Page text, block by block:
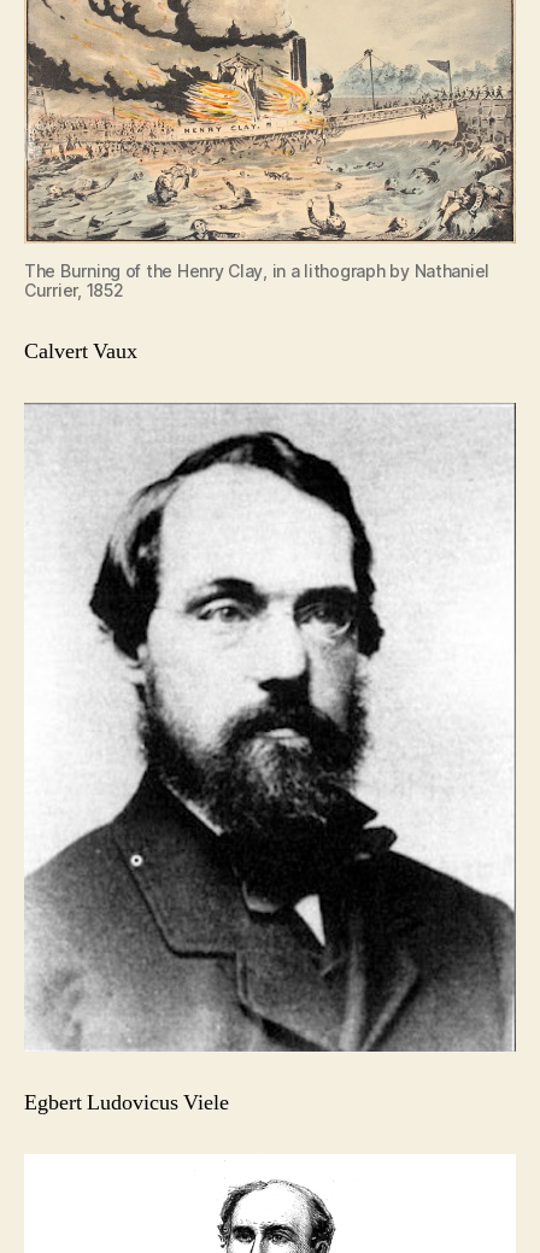
The Burning of the Henry Clay, in a lithograph by Nathaniel
Currier, 1852
Calvert Vaux
Egbert Ludovicus Viele